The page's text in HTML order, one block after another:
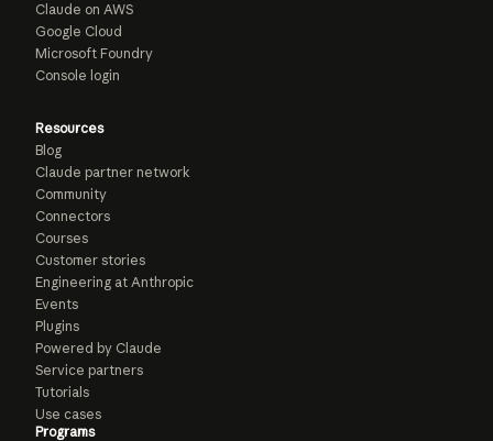
Claude on AWS
Google Cloud
Microsoft Foundry
Console login
Resources
Blog
Claude partner network
Community
Connectors
Courses
Customer stories
Engineering at Anthropic
Events
Plugins
Powered by Claude
Service partners
Tutorials
Use cases
Programs